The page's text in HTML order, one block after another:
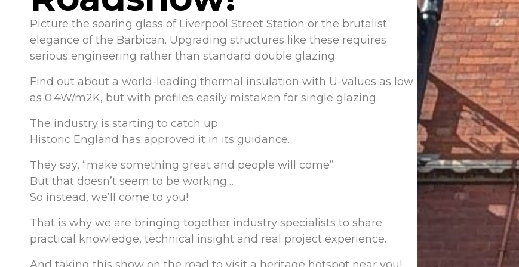
Picture the soaring glass of Liverpool Street Station or the brutalist
elegance of the Barbican. Upgrading structures like these requires
serious engineering rather than standard double glazing.
Find out about a world-leading thermal insulation with U-values as low
as 0.4W/m2K, but with profiles easily mistaken for single glazing.
The industry is starting to catch up.
Historic England has approved it in its guidance.
They say, “make something great and people will come”
But that doesn’t seem to be working…
So instead, we’ll come to you!
That is why we are bringing together industry specialists to share
practical knowledge, technical insight and real project experience.